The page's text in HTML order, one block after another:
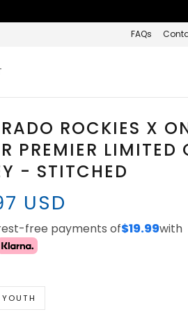
FAQs
ROCKIES X
PREMIER LIMITED
- STITCHED
USD
free payments of$19.99with
YOUTH